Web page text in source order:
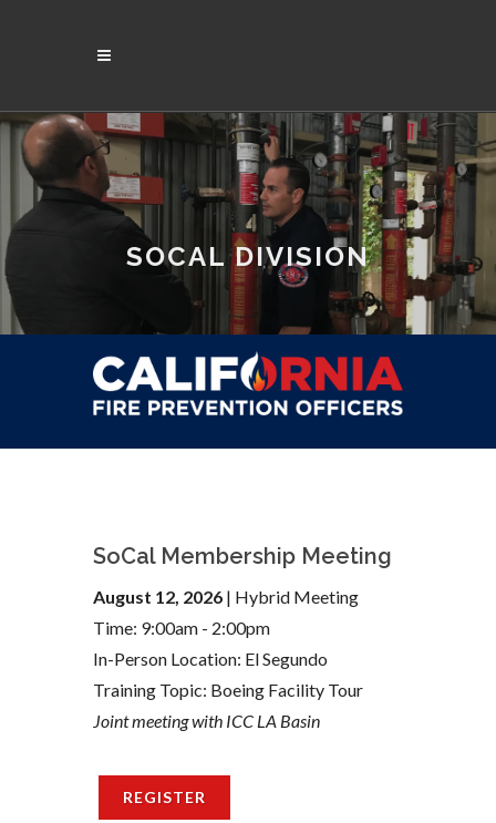
SOCAL DIVISION
SoCal Membership Meeting
August 12, 2026 | Hybrid Meeting
Time: 9:00am - 2:00pm
In-Person Location: El Segundo
Training Topic: Boeing Facility Tour
Joint meeting with ICC LA Basin
REGISTER